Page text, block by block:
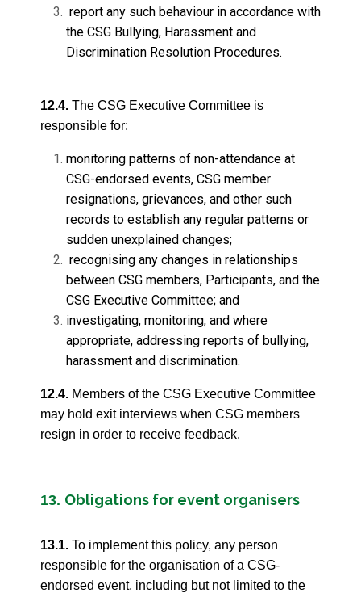
report any such behaviour in accordance with
the CSG Bullying, Harassment and
Discrimination Resolution Procedures.
12.4. The CSG Executive Committee is
responsible for:
monitoring patterns of non-attendance at
CSG-endorsed events, CSG member
resignations, grievances, and other such
records to establish any regular patterns or
sudden unexplained changes;
recognising any changes in relationships
between CSG members, Participants, and the
CSG Executive Committee; and
investigating, monitoring, and where
appropriate, addressing reports of bullying,
harassment and discrimination.
12.4. Members of the CSG Executive Committee
may hold exit interviews when CSG members
resign in order to receive feedback.
13. Obligations for event organisers
13.1. To implement this policy, any person
responsible for the organisation of a CSG-
endorsed event, including but not limited to the